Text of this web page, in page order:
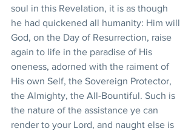
soul in this Revelation, it is as though
he had quickened all humanity: Him will
God, on the Day of Resurrection, raise
again to life in the paradise of His
oneness, adorned with the raiment of
His own Self, the Sovereign Protector,
the Almighty, the All-Bountiful. Such is
the nature of the assistance ye can
render to your Lord, and naught else is